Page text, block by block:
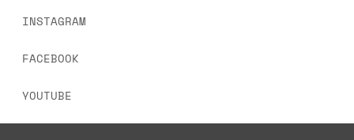
INSTAGRAM
FACEBOOK
YOUTUBE